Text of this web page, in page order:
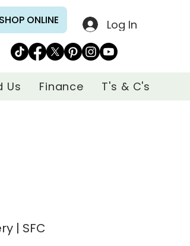
SHOP ONLINE Log In
Us Finance T's & C's
| SFC